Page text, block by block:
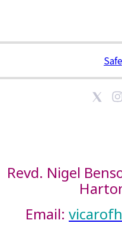
Revd. Nigel
Email: